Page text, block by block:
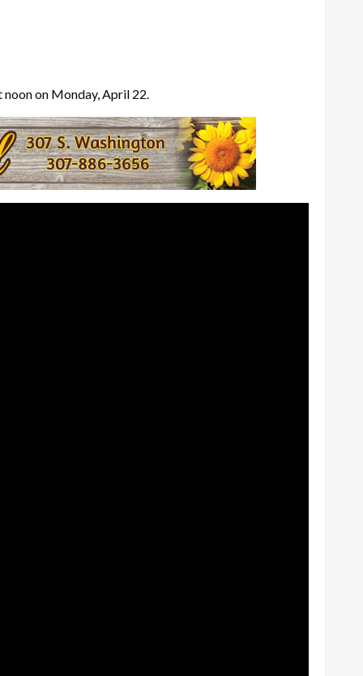
on Monday, April 22.